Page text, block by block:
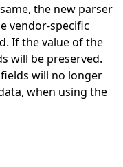
the new parser
vendor-specific
If the value of the
will be preserved.
will no longer
when using the